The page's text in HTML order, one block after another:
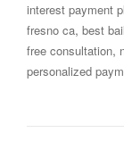
interest payment
fresno ca, best
free consultation,
personalized